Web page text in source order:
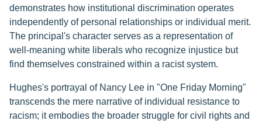
demonstrates how institutional discrimination operates
independently of personal relationships or individual merit.
The principal's character serves as a representation of
well-meaning white liberals who recognize injustice but
find themselves constrained within a racist system.
Hughes's portrayal of Nancy Lee in "One Friday Morning"
transcends the mere narrative of individual resistance to
racism; it embodies the broader struggle for civil rights and